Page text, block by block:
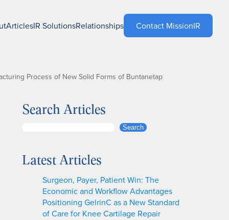
ArticlesIR SolutionsRelationships Contact MissionIR
Process of New Solid Forms of Buntanetap
Search Articles
r
Search
Latest Articles
Surgeon, Payer, Patient Win: The
Economic and Workflow Advantages
Positioning GelrinC as a New Standard
of Care for Knee Cartilage Repair